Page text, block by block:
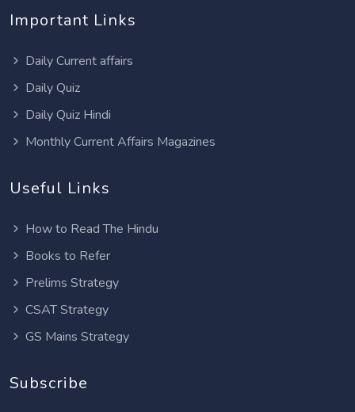
Important Links
Daily Current affairs
Daily Quiz
Daily Quiz Hindi
Monthly Current Affairs Magazines
Useful Links
How to Read The Hindu
Books to Refer
Prelims Strategy
CSAT Strategy
GS Mains Strategy
Subscribe